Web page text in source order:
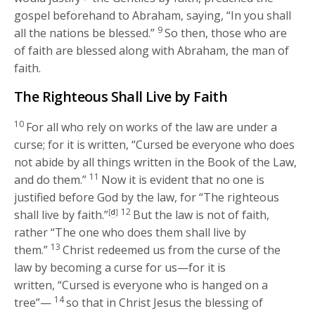
gospel beforehand to Abraham, saying, “In you shall
all the nations be blessed.” 9So then, those who are
of faith are blessed along with Abraham, the man of
faith.
The Righteous Shall Live by Faith
10 For all who rely on works of the law are under a
curse; for it is written, “Cursed be everyone who does
not abide by all things written in the Book of the Law,
and do them.” 11 Now it is evident that no one is
justified before God by the law, for “The righteous
shall live by faith.”[d] 12 But the law is not of faith,
rather “The one who does them shall live by
them.” 13Christ redeemed us from the curse of the
law by becoming a curse for us—for it is
written, “Cursed is everyone who is hanged on a
tree”— 14so that in Christ Jesus the blessing of